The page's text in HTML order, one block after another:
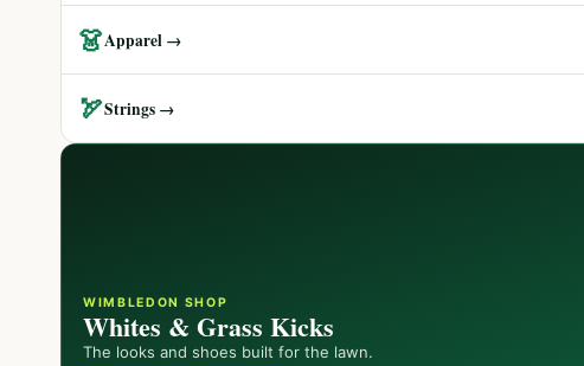
👗Apparel →
🏹Strings →
WIMBLEDON SHOP
Whites & Grass Kicks
The looks and shoes built for the lawn.